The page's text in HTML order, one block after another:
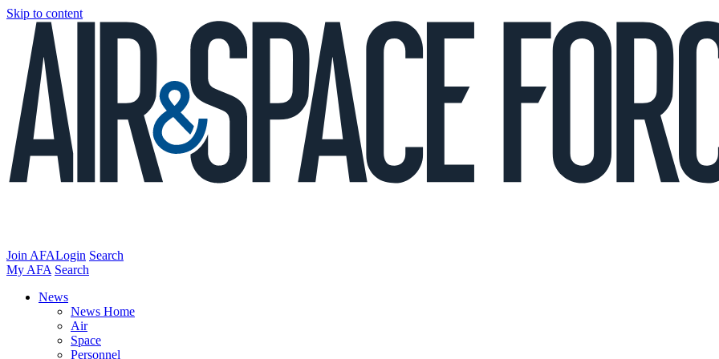
Skip to content
Join AFALogin Search
My AFA Search
News
News Home
Air
Space
Personnel